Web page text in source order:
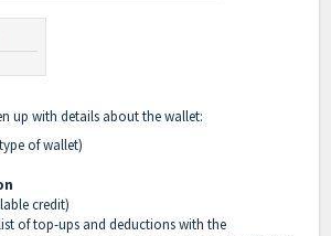
up with details about the wallet:
of wallet)
credit)
of top-ups and deductions with the